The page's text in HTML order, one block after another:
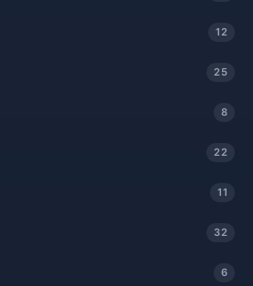
12
25
8
22
11
32
6